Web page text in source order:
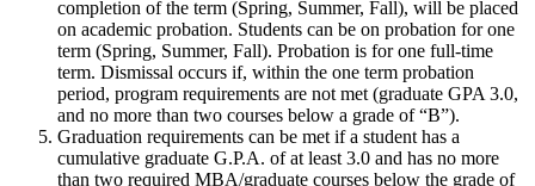
completion of the term (Spring, Summer, Fall), will be placed
on academic probation. Students can be on probation for one
term (Spring, Summer, Fall). Probation is for one full-time
term. Dismissal occurs if, within the one term probation
period, program requirements are not met (graduate GPA 3.0,
and no more than two courses below a grade of “B”).
Graduation requirements can be met if a student has a
cumulative graduate G.P.A. of at least 3.0 and has no more
than two required MBA/graduate courses below the grade of